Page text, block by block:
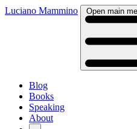
Luciano Mammino Open main
Blog
Books
Speaking
About